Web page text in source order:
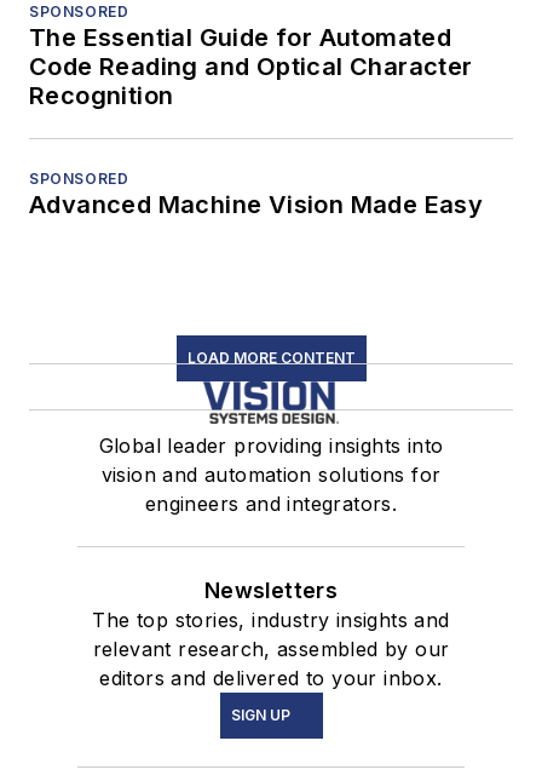
SPONSORED
The Essential Guide for Automated
Code Reading and Optical Character
Recognition
SPONSORED
Advanced Machine Vision Made Easy
LOAD MORE CONTENT
Global leader providing insights into
vision and automation solutions for
engineers and integrators.
Newsletters
The top stories, industry insights and
relevant research, assembled by our
editors and delivered to your inbox.
SIGN UP